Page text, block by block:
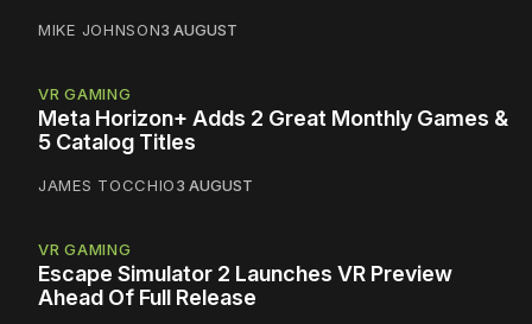
MIKE JOHNSON3 AUGUST
VR GAMING
Meta Horizon+ Adds 2 Great Monthly Games &
5 Catalog Titles
JAMES TOCCHIO3 AUGUST
VR GAMING
Escape Simulator 2 Launches VR Preview
Ahead Of Full Release